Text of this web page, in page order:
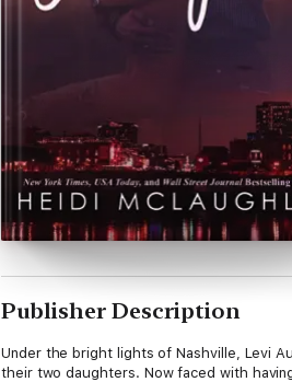
Publisher Description
Under the bright lights of Nashville, Levi
their two daughters. Now faced with